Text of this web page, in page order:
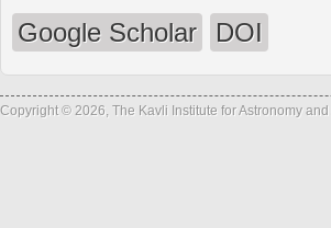
Google Scholar DOI
Copyright © 2026, The Kavli Institute for Astronomy